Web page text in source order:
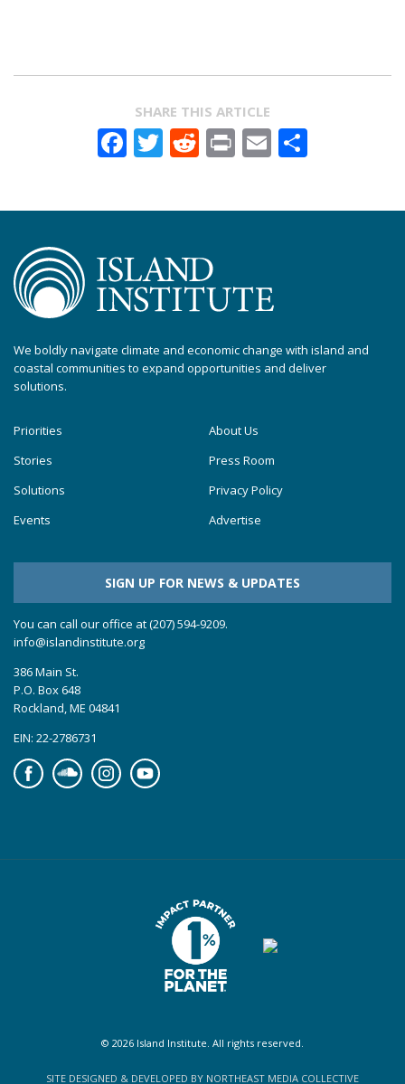
SHARE THIS ARTICLE
Facebook
Twitter
Reddit
PrintEmail
We boldly navigate climate and economic change with island and
coastal communities to expand opportunities and deliver
solutions.
Priorities
Stories
Solutions
Events
About Us
Press Room
Privacy Policy
Advertise
SIGN UP FOR NEWS & UPDATES
You can call our office at (207) 594-9209.
info@islandinstitute.org
386 Main St.
P.O. Box 648
Rockland, ME 04841
EIN: 22-2786731
FacebookSoundcloudInstagramYouTube
© 2026 Island Institute. All rights reserved.
SITE DESIGNED & DEVELOPED BY NORTHEAST MEDIA COLLECTIVE